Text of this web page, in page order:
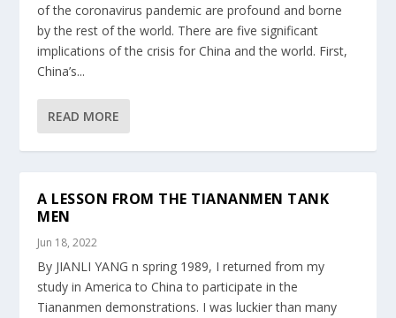
of the coronavirus pandemic are profound and borne
by the rest of the world. There are five significant
implications of the crisis for China and the world. First,
China’s...
READ MORE
A LESSON FROM THE TIANANMEN TANK
MEN
Jun 18, 2022
By JIANLI YANG n spring 1989, I returned from my
study in America to China to participate in the
Tiananmen demonstrations. I was luckier than many